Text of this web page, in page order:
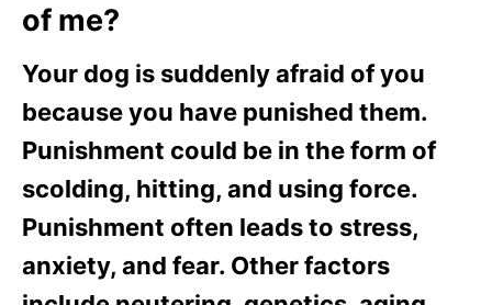
of me?
Your dog is suddenly afraid of you
because you have punished them.
Punishment could be in the form of
scolding, hitting, and using force.
Punishment often leads to stress,
anxiety, and fear. Other factors